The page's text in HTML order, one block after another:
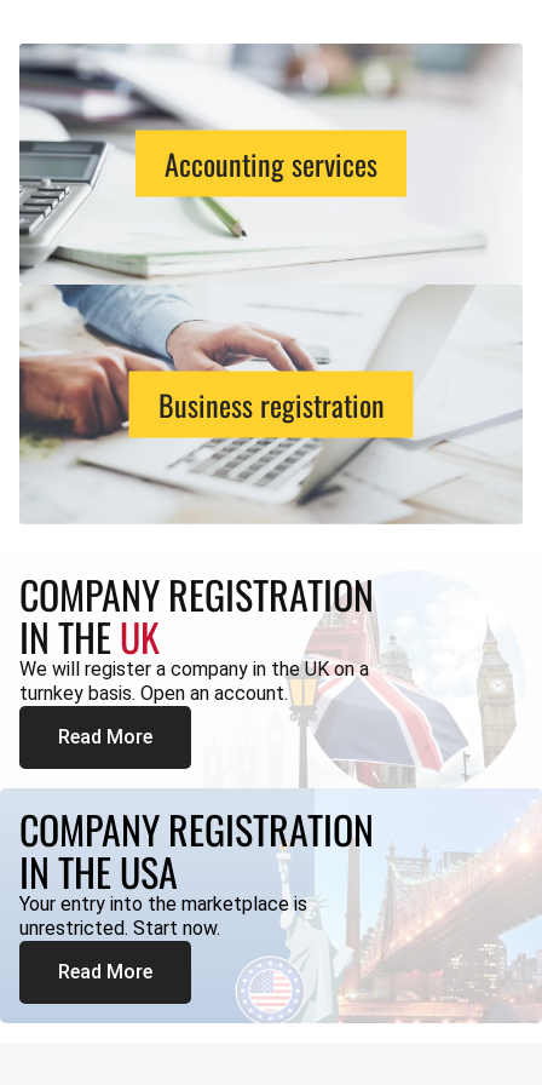
Accounting services
Business registration
COMPANY REGISTRATION
IN THEUK
We will register a company in the UK on a
turnkey basis. Open an account.
Read More
COMPANY REGISTRATION
IN THE USA
Your entry into the marketplace is
unrestricted. Start now.
Read More